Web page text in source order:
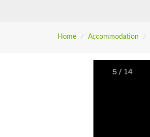
Home / Accommodation /